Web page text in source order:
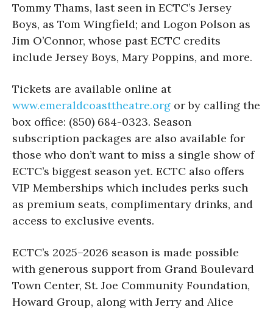
Tommy Thams, last seen in ECTC’s Jersey
Boys, as Tom Wingfield; and Logon Polson as
Jim O’Connor, whose past ECTC credits
include Jersey Boys, Mary Poppins, and more.
Tickets are available online at
www.emeraldcoasttheatre.org or by calling the
box office: (850) 684-0323. Season
subscription packages are also available for
those who don’t want to miss a single show of
ECTC’s biggest season yet. ECTC also offers
VIP Memberships which includes perks such
as premium seats, complimentary drinks, and
access to exclusive events.
ECTC’s 2025–2026 season is made possible
with generous support from Grand Boulevard
Town Center, St. Joe Community Foundation,
Howard Group, along with Jerry and Alice